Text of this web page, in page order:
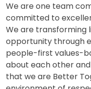
We are one team
committed to
We are transforming
opportunity through
people-first values-
about each other
that we are Better